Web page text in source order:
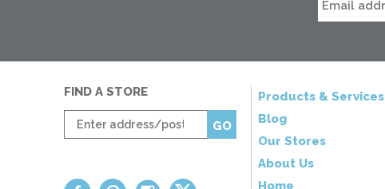
Products & Services
Blog
Our Stores
About Us
Home
FIND A STORE
Enter
zip
GO